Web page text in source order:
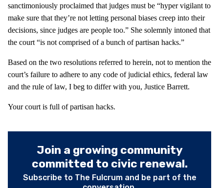
sanctimoniously proclaimed that judges must be “hyper vigilant to
make sure that they’re not letting personal biases creep into their
decisions, since judges are people too.” She solemnly intoned that
the court “is not comprised of a bunch of partisan hacks.”
Based on the two resolutions referred to herein, not to mention the
court’s failure to adhere to any code of judicial ethics, federal law
and the rule of law, I beg to differ with you, Justice Barrett.
Your court is full of partisan hacks.
Join a growing community
committed to civic renewal.
Subscribe to The Fulcrum and be part of the